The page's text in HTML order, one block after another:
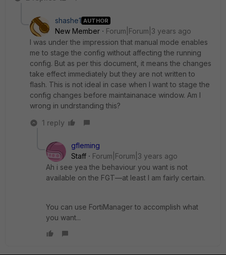
shashe1 AUTHOR
New Member
Forum|Forum|3 years ago
I was under the impression that manual mode enables
me to stage the config without affecting the running
config. But as per this document, it means the changes
take effect immediately but they are not written to
flash. This is not ideal in case when I want to stage the
config changes before maintainanace window. Am I
wrong in undrstanding this?
1 reply
gfleming
Staff
Forum|Forum|3 years ago
Ah i see yea the behaviour you want is not
available on the FGT—at least I am fairly certain.
You can use FortiManager to accomplish what
you want...